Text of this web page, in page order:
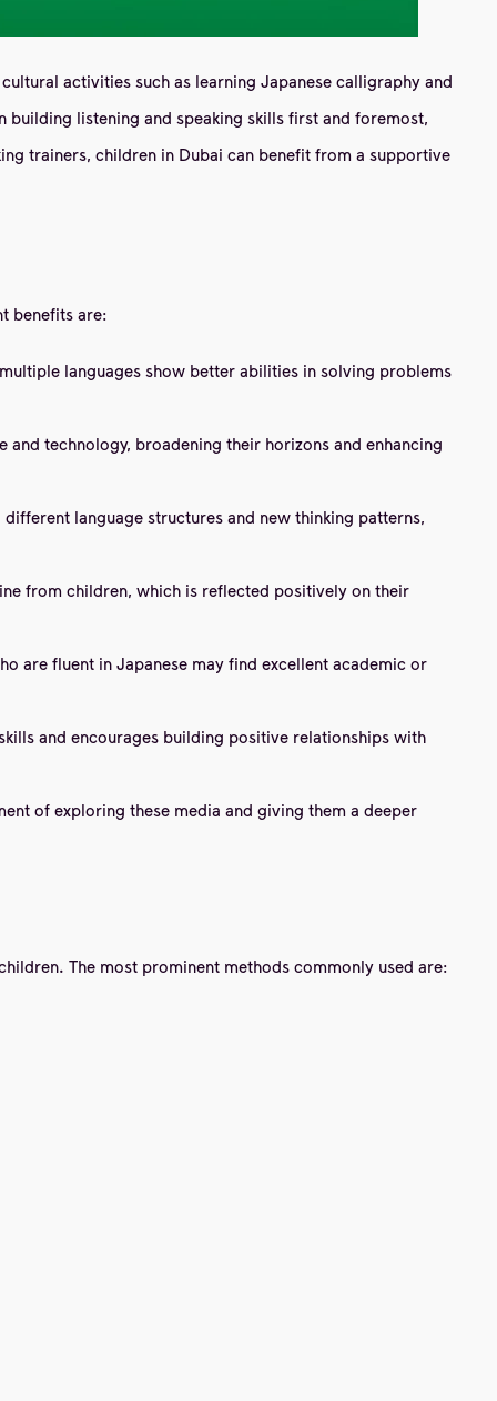
activities such as learning Japanese calligraphy and
building listening and speaking skills first and foremost,
trainers, children in Dubai can benefit from a supportive
benefits are:
languages ​​show better abilities in solving problems
technology, broadening their horizons and enhancing
language structures and new thinking patterns,
from children, which is reflected positively on their
are fluent in Japanese may find excellent academic or
and encourages building positive relationships with
of exploring these media and giving them a deeper
The most prominent methods commonly used are: